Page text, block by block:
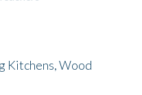
Kitchens, Wood